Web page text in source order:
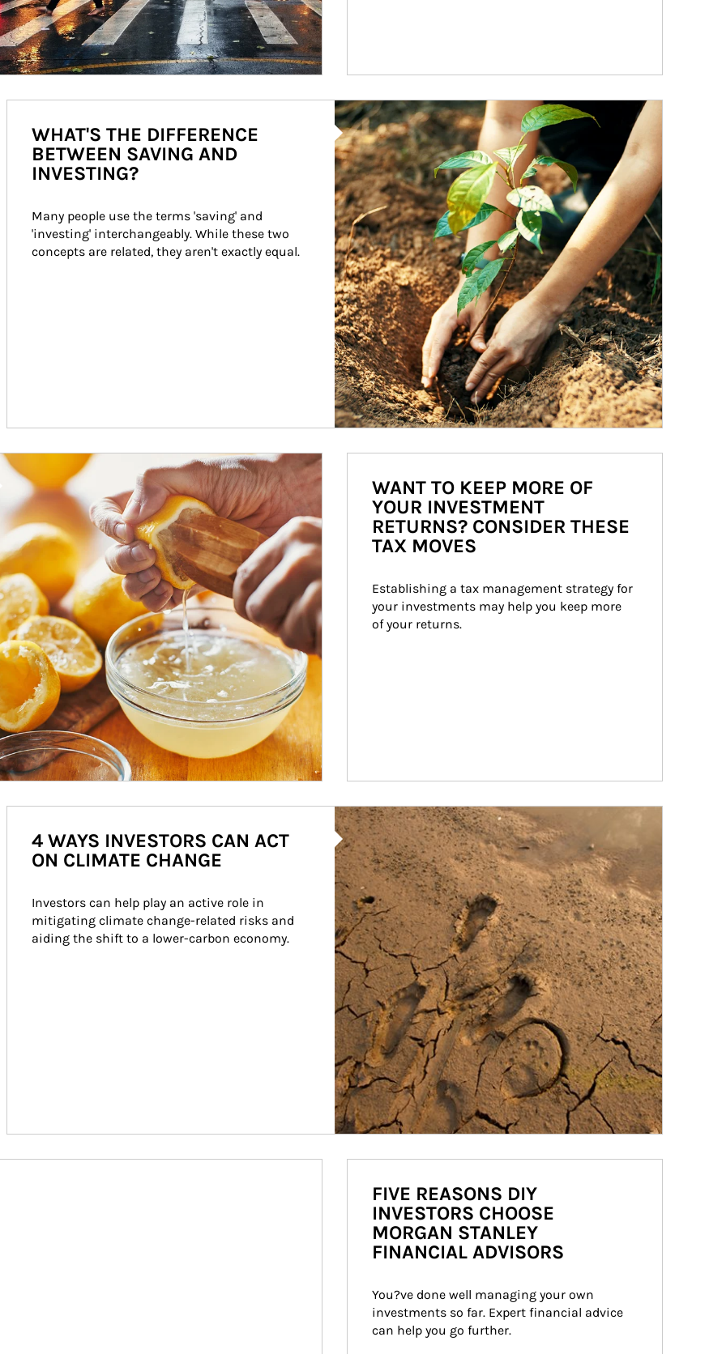
Article Image
WHAT'S THE DIFFERENCE
BETWEEN SAVING AND
INVESTING?
Many people use the terms 'saving' and
'investing' interchangeably. While these two
concepts are related, they aren't exactly equal.
How investors can tap their portfolios in tax-savvy ways.
WANT TO KEEP MORE OF
YOUR INVESTMENT
RETURNS? CONSIDER THESE
TAX MOVES
Establishing a tax management strategy for
your investments may help you keep more
of your returns.
Article Image
4 WAYS INVESTORS CAN ACT
ON CLIMATE CHANGE
Investors can help play an active role in
mitigating climate change-related risks and
aiding the shift to a lower-carbon economy.
FIVE REASONS DIY
INVESTORS CHOOSE
MORGAN STANLEY
FINANCIAL ADVISORS
You?ve done well managing your own
investments so far. Expert financial advice
can help you go further.